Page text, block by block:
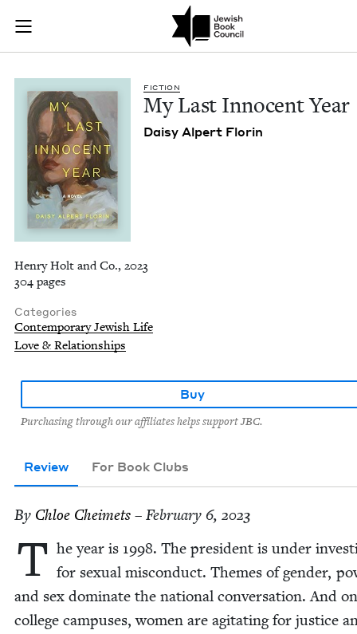
Skip to main content
Join (or gift!) our growing community of Nu Readers
JBC's curated book subscription series right to their door
My Last Innocent
FIC­TION
My Last Inno­cent Year
Daisy Alpert Florin
Henry Holt and Co., 2023
304 pages
Categories
Contemporary Jewish Life
Love & Relationships
Buy
Purchasing through our affiliates helps support JBC.
Review For Book Clubs
By Chloe Cheimets – February 6, 2023
T he year is 1998. The pres­i­dent is under
for sex­u­al mis­con­duct. Themes of gen­der,
and sex dom­i­nate the nation­al con­ver­sa­tion. And on
col­lege cam­pus­es, women are agi­tat­ing for jus­tice